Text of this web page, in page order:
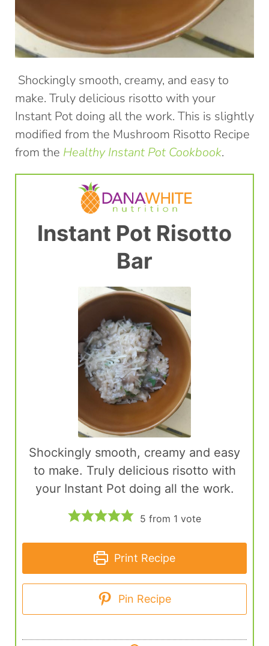
Shockingly smooth, creamy, and easy to
make. Truly delicious risotto with your
Instant Pot doing all the work. This is slightly
modified from the Mushroom Risotto Recipe
from the Healthy Instant Pot Cookbook.
Instant Pot Risotto
Bar
Shockingly smooth, creamy and easy
to make. Truly delicious risotto with
your Instant Pot doing all the work.
5 from 1 vote
Print Recipe
Pin Recipe